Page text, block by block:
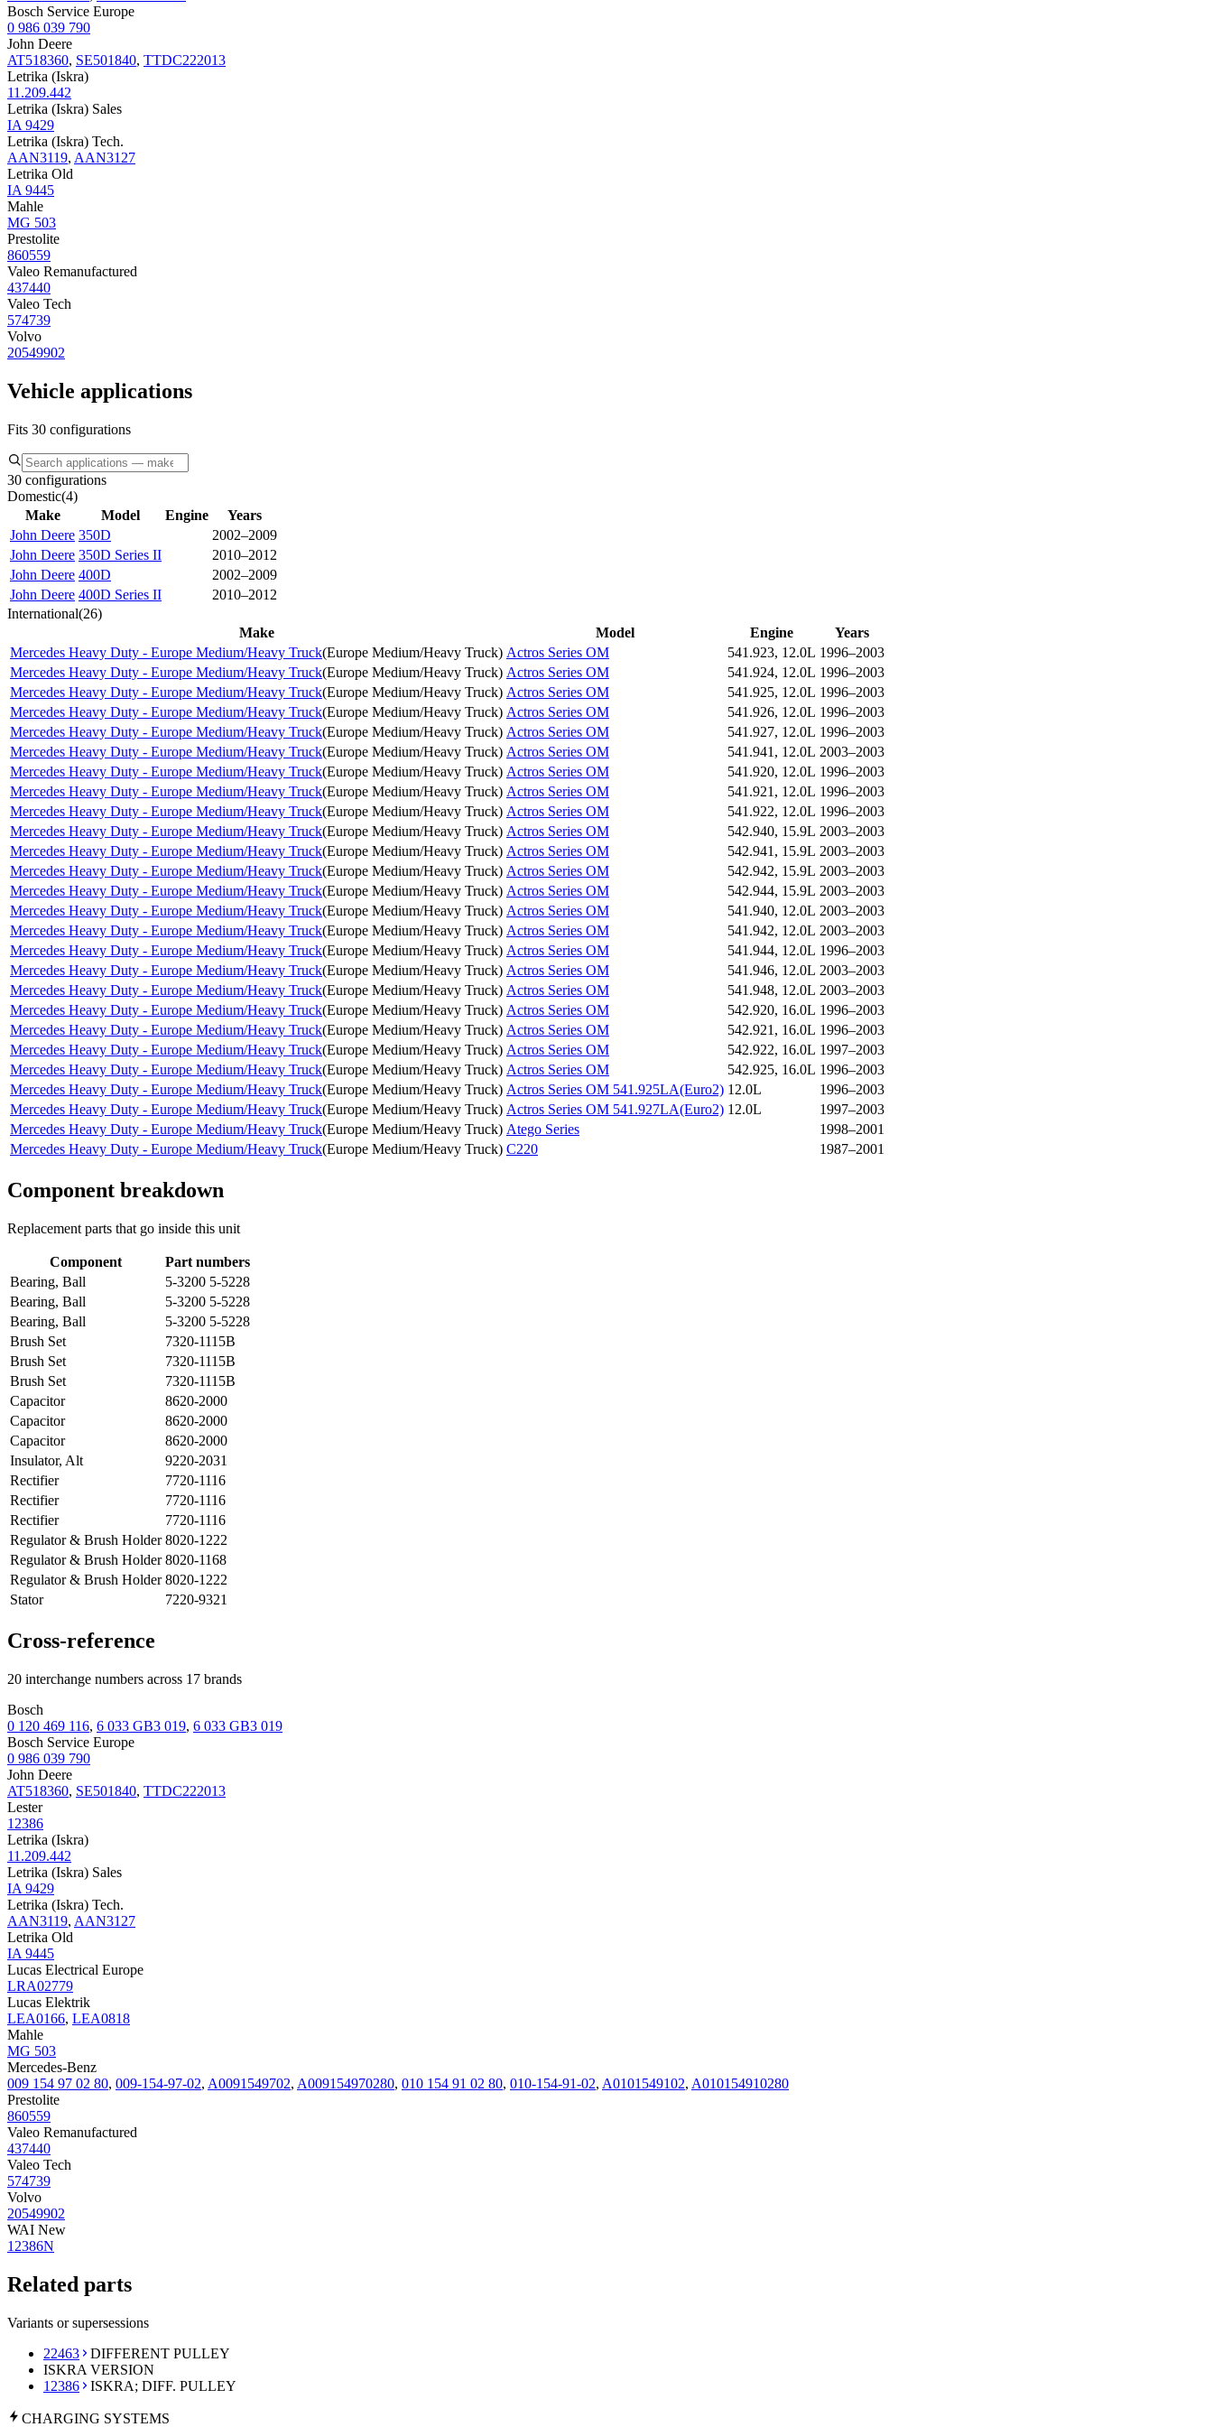
Bosch Service Europe
0 986 039 790
John Deere
AT518360, SE501840, TTDC222013
Letrika (Iskra)
11.209.442
Letrika (Iskra) Sales
IA 9429
Letrika (Iskra) Tech.
AAN3119, AAN3127
Letrika Old
IA 9445
Mahle
MG 503
Prestolite
860559
Valeo Remanufactured
437440
Valeo Tech
574739
Volvo
20549902
Vehicle applications
Fits 30 configurations
30 configurations
Domestic(4)
Make
Model Engine
Years
John Deere 350D
2002–2009
John Deere 350D Series II
2010–2012
John Deere 400D
2002–2009
John Deere 400D Series II
2010–2012
International(26)
Make
Model Engine
Years
Mercedes Heavy Duty - Europe Medium/Heavy Truck(Europe Medium/Heavy Truck) Actros Series OM 541.923, 12.0L 1996–2003
Mercedes Heavy Duty - Europe Medium/Heavy Truck(Europe Medium/Heavy Truck) Actros Series OM 541.924, 12.0L 1996–2003
Mercedes Heavy Duty - Europe Medium/Heavy Truck(Europe Medium/Heavy Truck) Actros Series OM 541.925, 12.0L 1996–2003
Mercedes Heavy Duty - Europe Medium/Heavy Truck(Europe Medium/Heavy Truck) Actros Series OM 541.926, 12.0L 1996–2003
Mercedes Heavy Duty - Europe Medium/Heavy Truck(Europe Medium/Heavy Truck) Actros Series OM 541.927, 12.0L 1996–2003
Mercedes Heavy Duty - Europe Medium/Heavy Truck(Europe Medium/Heavy Truck) Actros Series OM 541.941, 12.0L 2003–2003
Mercedes Heavy Duty - Europe Medium/Heavy Truck(Europe Medium/Heavy Truck) Actros Series OM 541.920, 12.0L 1996–2003
Mercedes Heavy Duty - Europe Medium/Heavy Truck(Europe Medium/Heavy Truck) Actros Series OM 541.921, 12.0L 1996–2003
Mercedes Heavy Duty - Europe Medium/Heavy Truck(Europe Medium/Heavy Truck) Actros Series OM 541.922, 12.0L 1996–2003
Mercedes Heavy Duty - Europe Medium/Heavy Truck(Europe Medium/Heavy Truck) Actros Series OM 542.940, 15.9L 2003–2003
Mercedes Heavy Duty - Europe Medium/Heavy Truck(Europe Medium/Heavy Truck) Actros Series OM 542.941, 15.9L 2003–2003
Mercedes Heavy Duty - Europe Medium/Heavy Truck(Europe Medium/Heavy Truck) Actros Series OM 542.942, 15.9L 2003–2003
Mercedes Heavy Duty - Europe Medium/Heavy Truck(Europe Medium/Heavy Truck) Actros Series OM 542.944, 15.9L 2003–2003
Mercedes Heavy Duty - Europe Medium/Heavy Truck(Europe Medium/Heavy Truck) Actros Series OM 541.940, 12.0L 2003–2003
Mercedes Heavy Duty - Europe Medium/Heavy Truck(Europe Medium/Heavy Truck) Actros Series OM 541.942, 12.0L 2003–2003
Mercedes Heavy Duty - Europe Medium/Heavy Truck(Europe Medium/Heavy Truck) Actros Series OM 541.944, 12.0L 1996–2003
Mercedes Heavy Duty - Europe Medium/Heavy Truck(Europe Medium/Heavy Truck) Actros Series OM 541.946, 12.0L 2003–2003
Mercedes Heavy Duty - Europe Medium/Heavy Truck(Europe Medium/Heavy Truck) Actros Series OM 541.948, 12.0L 2003–2003
Mercedes Heavy Duty - Europe Medium/Heavy Truck(Europe Medium/Heavy Truck) Actros Series OM 542.920, 16.0L 1996–2003
Mercedes Heavy Duty - Europe Medium/Heavy Truck(Europe Medium/Heavy Truck) Actros Series OM 542.921, 16.0L 1996–2003
Mercedes Heavy Duty - Europe Medium/Heavy Truck(Europe Medium/Heavy Truck) Actros Series OM 542.922, 16.0L 1997–2003
Mercedes Heavy Duty - Europe Medium/Heavy Truck(Europe Medium/Heavy Truck) Actros Series OM 542.925, 16.0L 1996–2003
Mercedes Heavy Duty - Europe Medium/Heavy Truck(Europe Medium/Heavy Truck) Actros Series OM 541.925LA(Euro2) 12.0L
1996–2003
Mercedes Heavy Duty - Europe Medium/Heavy Truck(Europe Medium/Heavy Truck) Actros Series OM 541.927LA(Euro2) 12.0L
1997–2003
Mercedes Heavy Duty - Europe Medium/Heavy Truck(Europe Medium/Heavy Truck) Atego Series
1998–2001
Mercedes Heavy Duty - Europe Medium/Heavy Truck(Europe Medium/Heavy Truck) C220 1987–2001
Component breakdown
Replacement parts that go inside this unit
Component
Part numbers
Bearing, Ball
5-3200 5-5228
Bearing, Ball
5-3200 5-5228
Bearing, Ball
5-3200 5-5228
Brush Set
7320-1115B
Brush Set
7320-1115B
Brush Set
7320-1115B
Capacitor
8620-2000
Capacitor
8620-2000
Capacitor
8620-2000
Insulator, Alt
9220-2031
Rectifier
7720-1116
Rectifier
7720-1116
Rectifier
7720-1116
Regulator & Brush Holder 8020-1222
Regulator & Brush Holder 8020-1168
Regulator & Brush Holder 8020-1222
Stator
7220-9321
Cross-reference
20 interchange numbers across 17 brands
Bosch
0 120 469 116, 6 033 GB3 019, 6 033 GB3 019
Bosch Service Europe
0 986 039 790
John Deere
AT518360, SE501840, TTDC222013
Lester
12386
Letrika (Iskra)
11.209.442
Letrika (Iskra) Sales
IA 9429
Letrika (Iskra) Tech.
AAN3119, AAN3127
Letrika Old
IA 9445
Lucas Electrical Europe
LRA02779
Lucas Elektrik
LEA0166, LEA0818
Mahle
MG 503
Mercedes-Benz
009 154 97 02 80, 009-154-97-02, A0091549702, A009154970280, 010 154 91 02 80, 010-154-91-02, A0101549102, A010154910280
Prestolite
860559
Valeo Remanufactured
437440
Valeo Tech
574739
Volvo
20549902
WAI New
12386N
Related parts
Variants or supersessions
22463
DIFFERENT PULLEY
ISKRA VERSION
12386
ISKRA; DIFF. PULLEY
CHARGING SYSTEMS